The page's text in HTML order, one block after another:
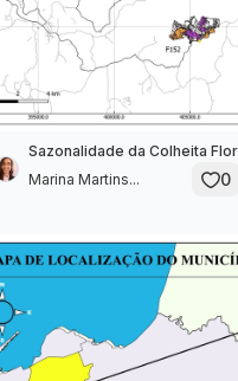
Sazonalidade da Colheita
Marina Martins...
0